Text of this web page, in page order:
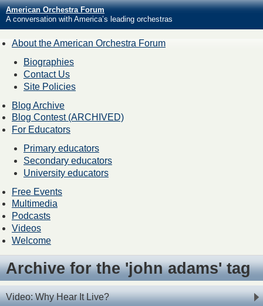
American Orchestra Forum
A conversation with America’s leading orchestras
About the American Orchestra Forum
Biographies
Contact Us
Site Policies
Blog Archive
Blog Contest (ARCHIVED)
For Educators
Primary educators
Secondary educators
University educators
Free Events
Multimedia
Podcasts
Videos
Welcome
Archive for the 'john adams' tag
Video: Why Hear It Live?